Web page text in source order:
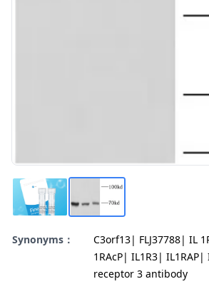
Synonyms：
C3orf13| FLJ37788| IL
1RAcP| IL1R3|
receptor 3 antibody